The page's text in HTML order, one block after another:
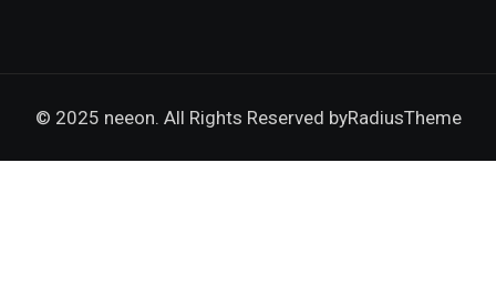
© 2025 neeon. All Rights Reserved byRadiusTheme